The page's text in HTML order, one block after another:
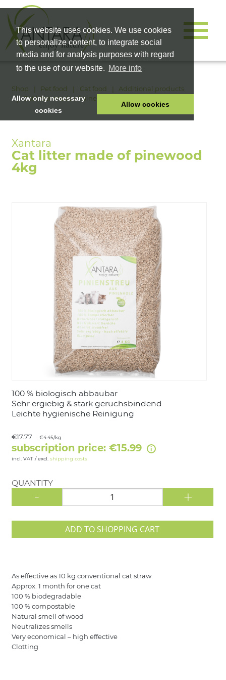
This website uses cookies. We use cookies
to personalize content, to integrate social
media and for analysis purposes with regard
to the use of our website. More info
Allow only necessary
cookies
Allow cookies
HOME
PET FOOD
HEALTH PRODUCTS
COSMETICS
Shop Pet food Cat food
Additional products
Cat litter made of pinewood 4kg
Cat litter made of pinewood
4kg
100 % biologisch abbaubar
Sehr ergiebig & stark geruchsbindend
Leichte hygienische Reinigung
€17.77 €4.45/kg
subscription price: €15.99
incl. VAT / excl. shipping costs
QUANTITY
- +
ADD TO SHOPPING CART
As effective as 10 kg conventional cat straw
Approx. 1 month for one cat
100 % biodegradable
100 % compostable
Natural smell of wood
Neutralizes smells
Very economical – high effective
Clotting